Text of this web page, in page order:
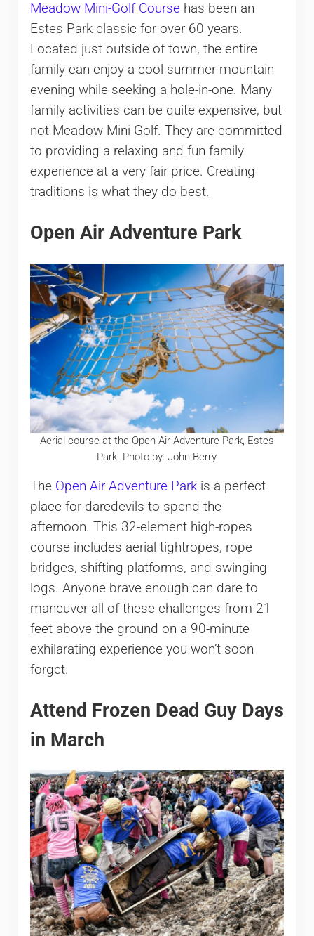
Meadow Mini-Golf Coursehas been an
Estes Park classic for over 60 years.
Located just outside of town, the entire
family can enjoy a cool summer mountain
evening while seeking a hole-in-one. Many
family activities can be quite expensive, but
not Meadow Mini Golf. They are committed
to providing a relaxing and fun family
experience at a very fair price. Creating
traditions is what they do best.
Open Air Adventure Park
Aerial course at the Open Air Adventure Park, Estes
Park. Photo by: John Berry
The Open Air Adventure Parkis a perfect
place for daredevils to spend the
afternoon. This 32-element high-ropes
course includes aerial tightropes, rope
bridges, shifting platforms, and swinging
logs. Anyone brave enough can dare to
maneuver all of these challenges from 21
feet above the ground on a 90-minute
exhilarating experience you won’t soon
forget.
Attend Frozen Dead Guy Days
in March